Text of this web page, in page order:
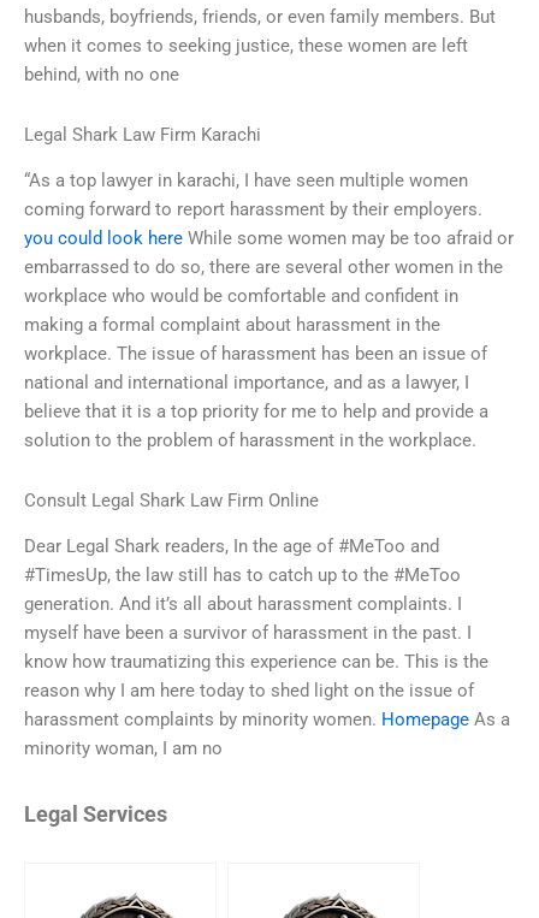
husbands, boyfriends, friends, or even family members. But
when it comes to seeking justice, these women are left
behind, with no one
Legal Shark Law Firm Karachi
“As a top lawyer in karachi, I have seen multiple women
coming forward to report harassment by their employers.
you could look here While some women may be too afraid or
embarrassed to do so, there are several other women in the
workplace who would be comfortable and confident in
making a formal complaint about harassment in the
workplace. The issue of harassment has been an issue of
national and international importance, and as a lawyer, I
believe that it is a top priority for me to help and provide a
solution to the problem of harassment in the workplace.
Consult Legal Shark Law Firm Online
Dear Legal Shark readers, In the age of #MeToo and
#TimesUp, the law still has to catch up to the #MeToo
generation. And it’s all about harassment complaints. I
myself have been a survivor of harassment in the past. I
know how traumatizing this experience can be. This is the
reason why I am here today to shed light on the issue of
harassment complaints by minority women. Homepage As a
minority woman, I am no
Legal Services